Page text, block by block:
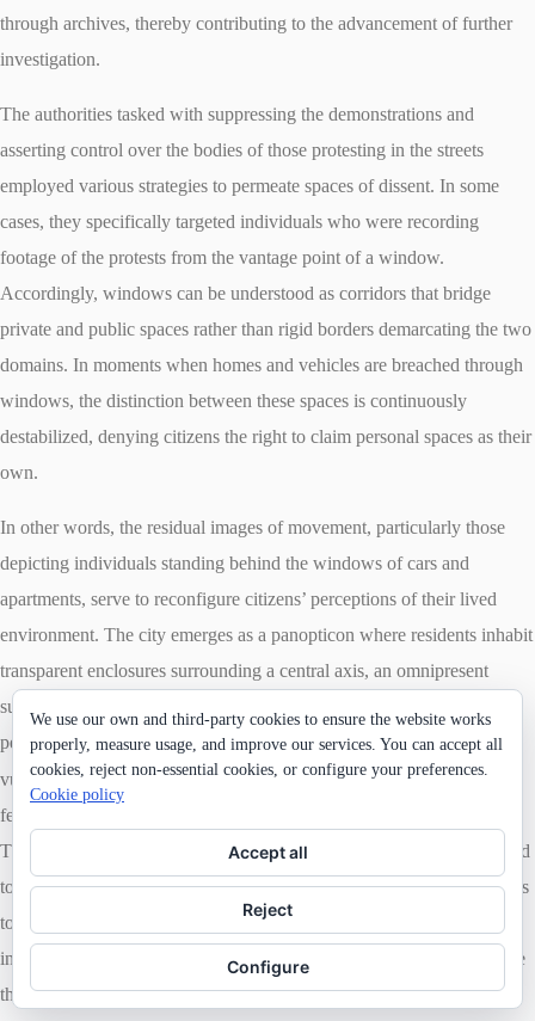
through archives, thereby contributing to the advancement of further
investigation.
The authorities tasked with suppressing the demonstrations and
asserting control over the bodies of those protesting in the streets
employed various strategies to permeate spaces of dissent. In some
cases, they specifically targeted individuals who were recording
footage of the protests from the vantage point of a window.
Accordingly, windows can be understood as corridors that bridge
private and public spaces rather than rigid borders demarcating the two
domains. In moments when homes and vehicles are breached through
windows, the distinction between these spaces is continuously
destabilized, denying citizens the right to claim personal spaces as their
own.
In other words, the residual images of movement, particularly those
depicting individuals standing behind the windows of cars and
apartments, serve to reconfigure citizens’ perceptions of their lived
environment. The city emerges as a panopticon where residents inhabit
transparent enclosures surrounding a central axis, an omnipresent
surveillance space occupied by military forces. Within this structure,
perpetual visibility equates to the state’s control, rendering individuals
vulnerable to both observation and violence.
4 Consequently, many
feared looking out onto the streets from their apartment windows.
Their impulse to document the protests and the ensuing crackdown led
to an internalized repression, deterring them from exposing themselves
to the space beyond the glass. However, there were cases of
individuals who rejected such fear and dared to capture videos despite
the risk of injury.
We use our own and third-party cookies to ensure the website works
properly, measure usage, and improve our services. You can accept all
cookies, reject non-essential cookies, or configure your preferences.
Cookie policy
Accept all
Reject
Configure